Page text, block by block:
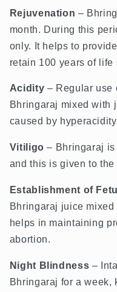
Rejuvenation –
month. During this
only. It helps to
retain 100 years of life
Acidity – Regular use
Bhringaraj mixed with
caused by
Vitiligo – Bhringaraj
and this is given to
Establishment of
Bhringaraj juice
helps in maintaining
abortion.
Night Blindness –
Bhringaraj for a week,